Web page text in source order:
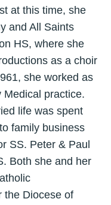
at this time, she
and All Saints
HS, where she
as a choir
she worked as
Medical practice.
life was spent
family business
SS. Peter & Paul
Both she and her
the Diocese of